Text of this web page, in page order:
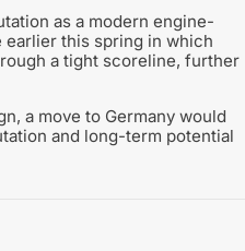
as a modern engine-
earlier this spring in which
a tight scoreline, further
a move to Germany would
and long-term potential